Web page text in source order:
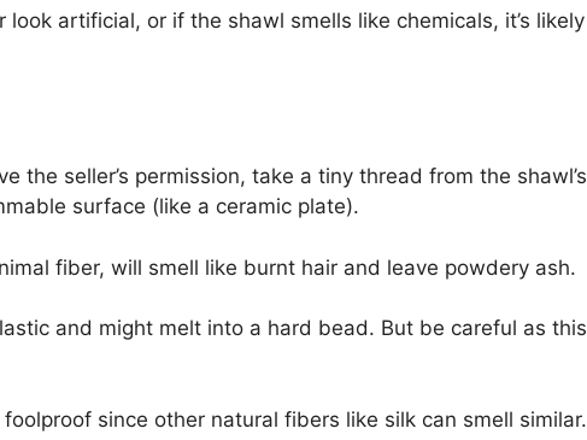
artificial, or if the shawl smells like chemicals, it’s likely
the seller’s permission, take a tiny thread from the shawl’s
surface (like a ceramic plate).
fiber, will smell like burnt hair and leave powdery ash.
and might melt into a hard bead. But be careful as this
foolproof since other natural fibers like silk can smell similar.